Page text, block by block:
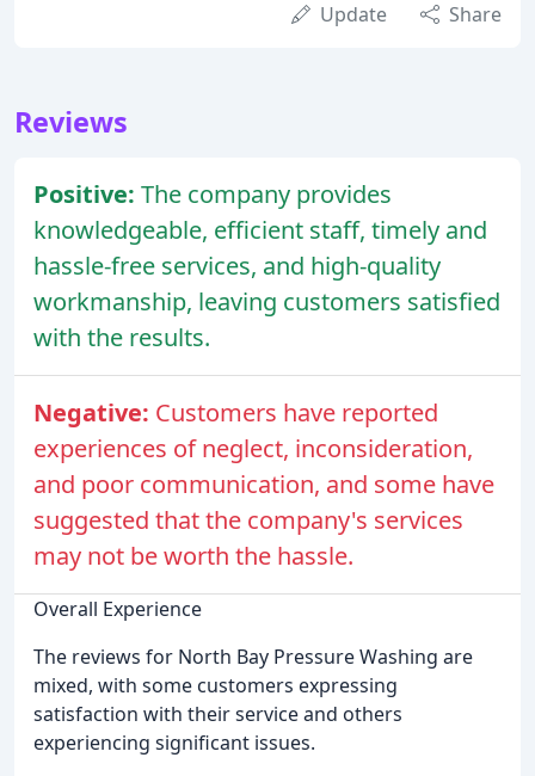
Update Share
Reviews
Positive: The company provides
knowledgeable, efficient staff, timely and
hassle-free services, and high-quality
workmanship, leaving customers satisfied
with the results.
Negative: Customers have reported
experiences of neglect, inconsideration,
and poor communication, and some have
suggested that the company's services
may not be worth the hassle.
Overall Experience
The reviews for North Bay Pressure Washing are
mixed, with some customers expressing
satisfaction with their service and others
experiencing significant issues.